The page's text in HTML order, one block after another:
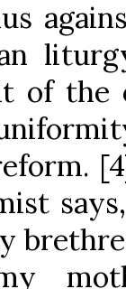
of the